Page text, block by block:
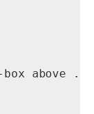
above